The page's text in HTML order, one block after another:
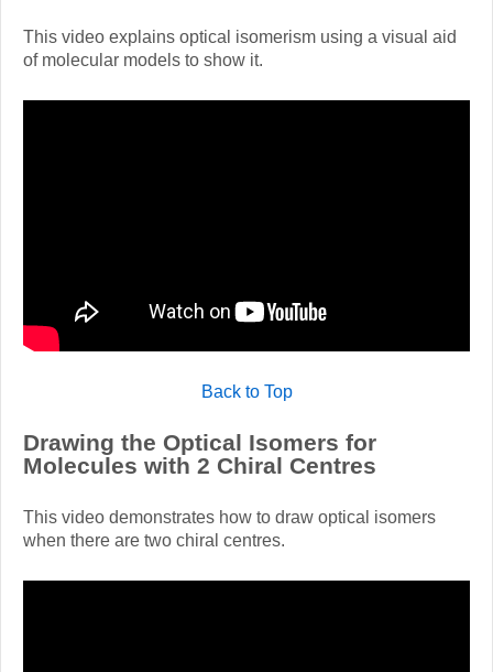
This video explains optical isomerism using a visual aid
of molecular models to show it.
Back to Top
Drawing the Optical Isomers for
Molecules with 2 Chiral Centres
This video demonstrates how to draw optical isomers
when there are two chiral centres.